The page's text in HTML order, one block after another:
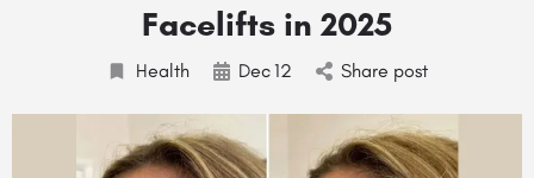
Facelifts in 2025
Health Dec12 Share post